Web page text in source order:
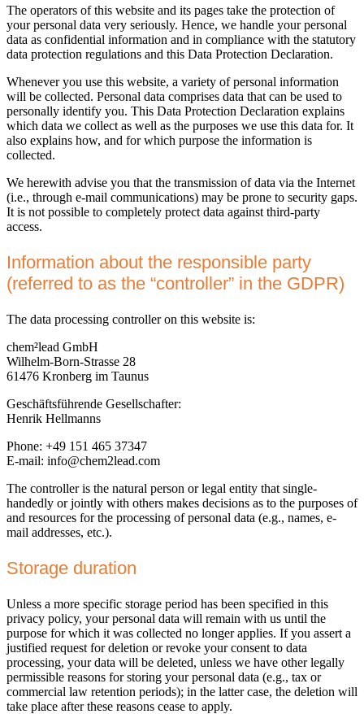
The operators of this website and its pages take the protection of
your personal data very seriously. Hence, we handle your personal
data as confidential information and in compliance with the statutory
data protection regulations and this Data Protection Declaration.
Whenever you use this website, a variety of personal information
will be collected. Personal data comprises data that can be used to
personally identify you. This Data Protection Declaration explains
which data we collect as well as the purposes we use this data for. It
also explains how, and for which purpose the information is
collected.
We herewith advise you that the transmission of data via the Internet
(i.e., through e-mail communications) may be prone to security gaps.
It is not possible to completely protect data against third-party
access.
Information about the responsible party
(referred to as the “controller” in the GDPR)
The data processing controller on this website is:
chem²lead GmbH
Wilhelm-Born-Strasse 28
61476 Kronberg im Taunus
Geschäftsführende Gesellschafter:
Henrik Hellmanns
Phone: +49 151 465 37347
E-mail: info@chem2lead.com
The controller is the natural person or legal entity that single-
handedly or jointly with others makes decisions as to the purposes of
and resources for the processing of personal data (e.g., names, e-
mail addresses, etc.).
Storage duration
Unless a more specific storage period has been specified in this
privacy policy, your personal data will remain with us until the
purpose for which it was collected no longer applies. If you assert a
justified request for deletion or revoke your consent to data
processing, your data will be deleted, unless we have other legally
permissible reasons for storing your personal data (e.g., tax or
commercial law retention periods); in the latter case, the deletion will
take place after these reasons cease to apply.